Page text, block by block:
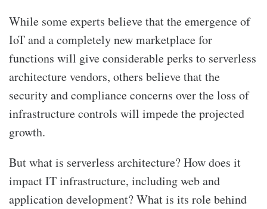
While some experts believe that the emergence of
IoT and a completely new marketplace for
functions will give considerable perks to serverless
architecture vendors, others believe that the
security and compliance concerns over the loss of
infrastructure controls will impede the projected
growth.
But what is serverless architecture? How does it
impact IT infrastructure, including web and
application development? What is its role behind